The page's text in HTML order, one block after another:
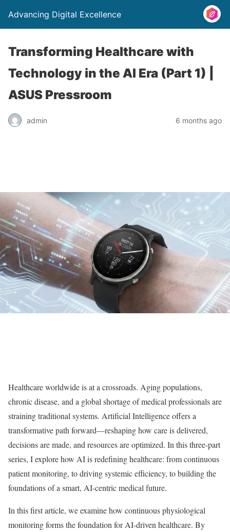
Advancing Digital Excellence
Transforming Healthcare with
Technology in the AI Era (Part 1) |
ASUS Pressroom
admin 6 months ago
Healthcare worldwide is at a crossroads. Aging populations,
chronic disease, and a global shortage of medical professionals are
straining traditional systems. Artificial Intelligence offers a
transformative path forward—reshaping how care is delivered,
decisions are made, and resources are optimized. In this three-part
series, I explore how AI is redefining healthcare: from continuous
patient monitoring, to driving systemic efficiency, to building the
foundations of a smart, AI-centric medical future.
In this first article, we examine how continuous physiological
monitoring forms the foundation for AI-driven healthcare. By